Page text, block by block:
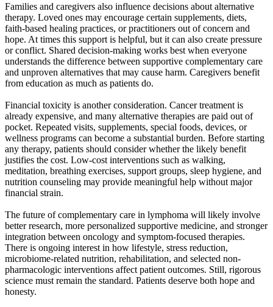
Families and caregivers also influence decisions about alternative
therapy. Loved ones may encourage certain supplements, diets,
faith-based healing practices, or practitioners out of concern and
hope. At times this support is helpful, but it can also create pressure
or conflict. Shared decision-making works best when everyone
understands the difference between supportive complementary care
and unproven alternatives that may cause harm. Caregivers benefit
from education as much as patients do.
Financial toxicity is another consideration. Cancer treatment is
already expensive, and many alternative therapies are paid out of
pocket. Repeated visits, supplements, special foods, devices, or
wellness programs can become a substantial burden. Before starting
any therapy, patients should consider whether the likely benefit
justifies the cost. Low-cost interventions such as walking,
meditation, breathing exercises, support groups, sleep hygiene, and
nutrition counseling may provide meaningful help without major
financial strain.
The future of complementary care in lymphoma will likely involve
better research, more personalized supportive medicine, and stronger
integration between oncology and symptom-focused therapies.
There is ongoing interest in how lifestyle, stress reduction,
microbiome-related nutrition, rehabilitation, and selected non-
pharmacologic interventions affect patient outcomes. Still, rigorous
science must remain the standard. Patients deserve both hope and
honesty.